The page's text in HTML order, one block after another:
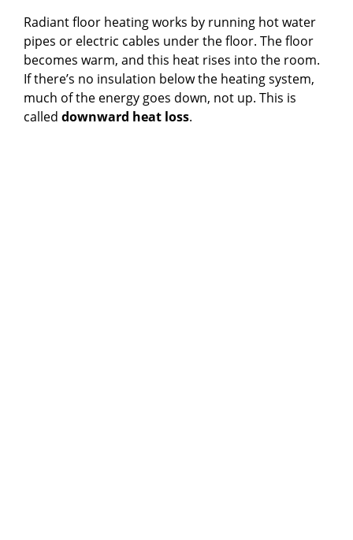
Radiant floor heating works by running hot water
pipes or electric cables under the floor. The floor
becomes warm, and this heat rises into the room.
If there’s no insulation below the heating system,
much of the energy goes down, not up. This is
called downward heat loss.